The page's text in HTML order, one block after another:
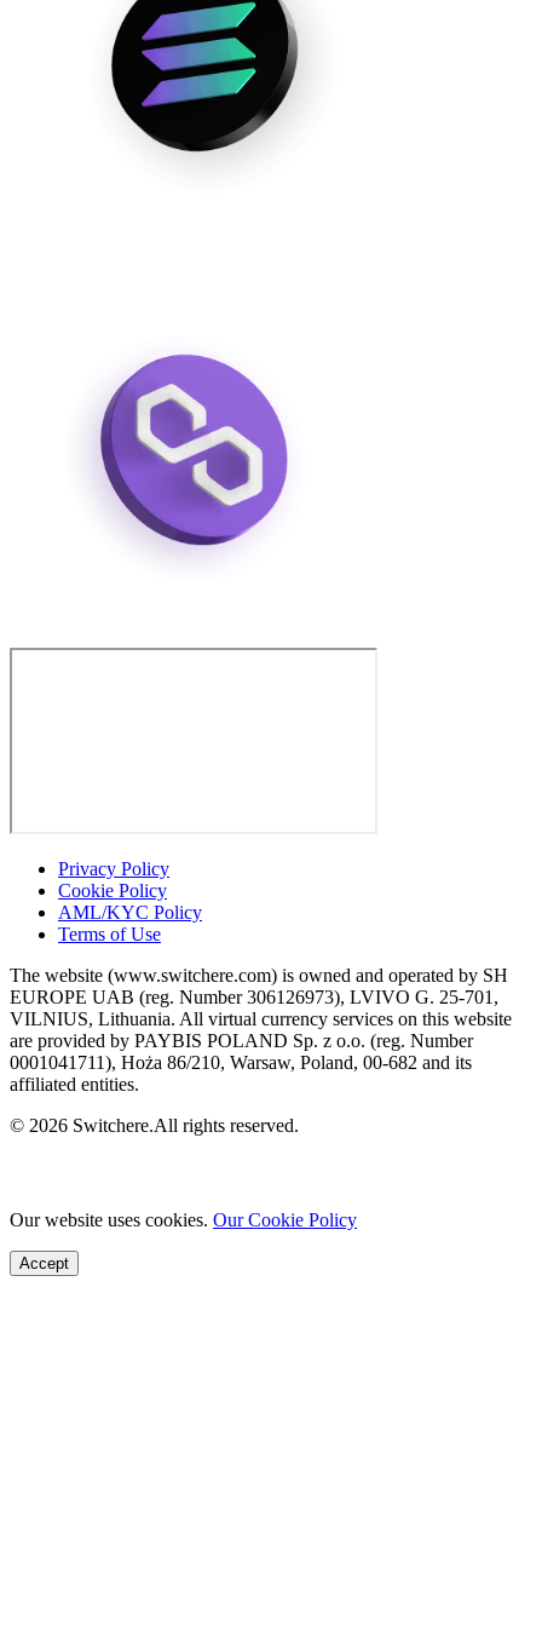
Privacy Policy
Cookie Policy
AML/KYC Policy
Terms of Use
The website (www.switchere.com) is owned and operated by SH
EUROPE UAB (reg. Number 306126973), LVIVO G. 25-701,
VILNIUS, Lithuania. All virtual currency services on this website
are provided by PAYBIS POLAND Sp. z o.o. (reg. Number
0001041711), Hoża 86/210, Warsaw, Poland, 00-682 and its
affiliated entities.
© 2026 Switchere.All rights reserved.
Our website uses cookies. Our Cookie Policy
Accept